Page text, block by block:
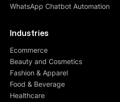
WhatsApp Chatbot Automation
Industries
Ecommerce
Beauty and Cosmetics
Fashion & Apparel
Food & Beverage
Healthcare